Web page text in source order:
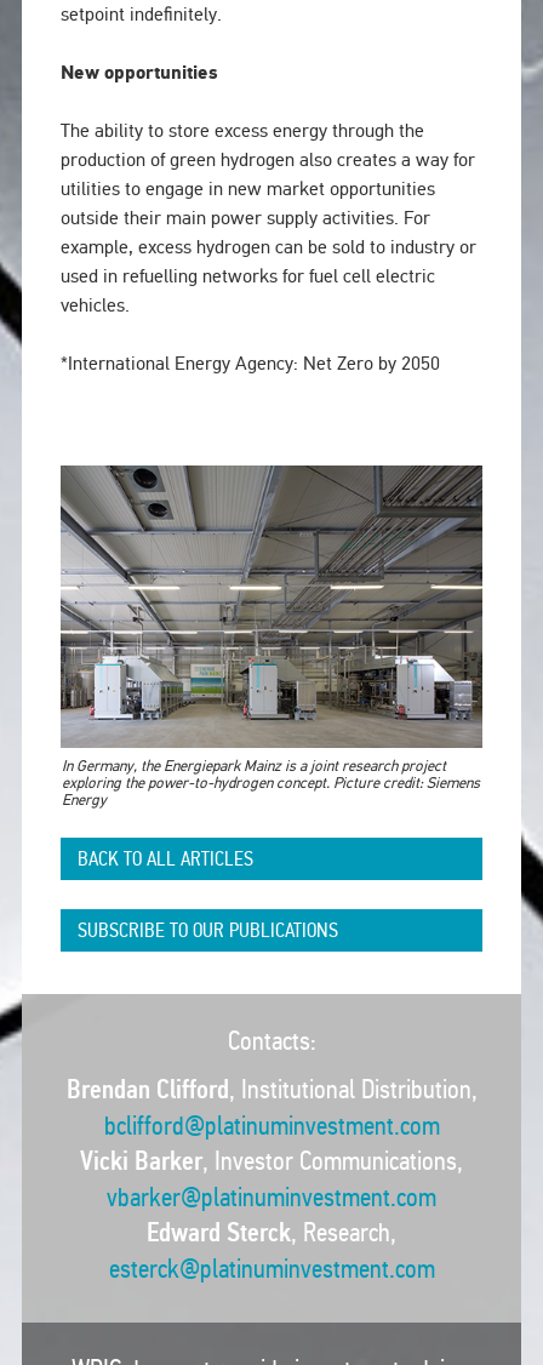
setpoint indefinitely.
New opportunities
The ability to store excess energy through the
production of green hydrogen also creates a way for
utilities to engage in new market opportunities
outside their main power supply activities. For
example, excess hydrogen can be sold to industry or
used in refuelling networks for fuel cell electric
vehicles.
*International Energy Agency: Net Zero by 2050
In Germany, the Energiepark Mainz is a joint research project
exploring the power-to-hydrogen concept. Picture credit: Siemens
Energy
BACK TO ALL ARTICLES
SUBSCRIBE TO OUR PUBLICATIONS
Contacts:
Brendan Clifford, Institutional Distribution,
bclifford@platinuminvestment.com
Vicki Barker, Investor Communications,
vbarker@platinuminvestment.com
Edward Sterck, Research,
esterck@platinuminvestment.com